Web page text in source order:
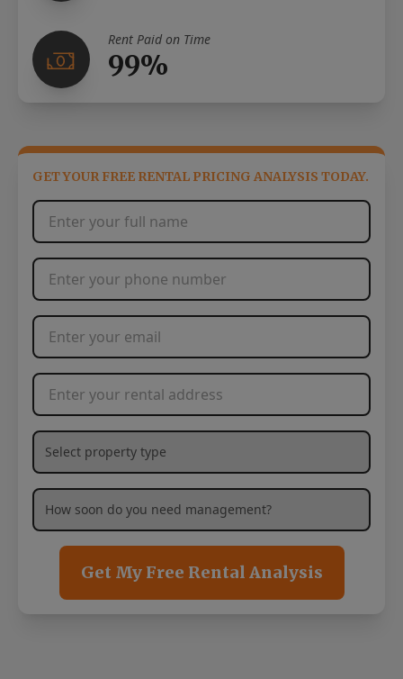
Rent Paid on Time
99%
GET YOUR FREE RENTAL PRICING ANALYSIS TODAY.
Full Name*
Phone Number*
Email Address*
Rental Address*
What type of property are you needing management
How soon are you needing management services?*
Get My Free Rental Analysis